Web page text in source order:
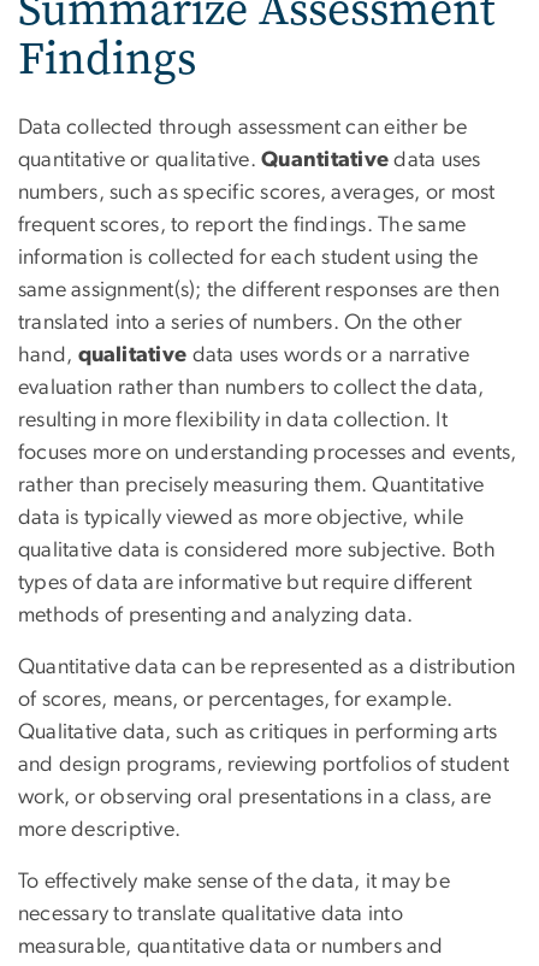
Findings
Data collected through assessment can either be
quantitative or qualitative.Quantitative data uses
numbers, such as specific scores, averages, or most
frequent scores, to report the findings. The same
information is collected for each student using the
same assignment(s); the different responses are then
translated into a series of numbers. On the other
hand, qualitative data uses words or a narrative
evaluation rather than numbers to collect the data,
resulting in more flexibility in data collection. It
focuses more on understanding processes and events,
rather than precisely measuring them. Quantitative
data is typically viewed as more objective, while
qualitative data is considered more subjective. Both
types of data are informative but require different
methods of presenting and analyzing data.
Quantitative data can be represented as a distribution
of scores, means, or percentages, for example.
Qualitative data, such as critiques in performing arts
and design programs, reviewing portfolios of student
work, or observing oral presentations in a class, are
more descriptive.
To effectively make sense of the data, it may be
necessary to translate qualitative data into
measurable, quantitative data or numbers and